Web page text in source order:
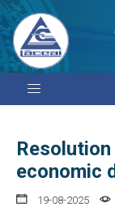
economic
19-08-2025